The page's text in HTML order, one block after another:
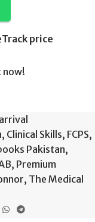
Track price
now!
, Clinical Skills, FCPS,
Pakistan,
, Premium
, The Medical